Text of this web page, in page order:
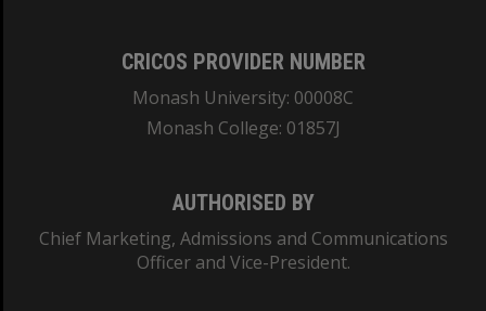
CRICOS PROVIDER NUMBER
Monash University: 00008C
Monash College: 01857J
AUTHORISED BY
Chief Marketing, Admissions and Communications
Officer and Vice-President.